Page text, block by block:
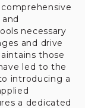
og øge
klikke på
tid ændre
necessary
and drive
those
led to the
introducing a
a dedicated